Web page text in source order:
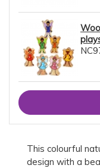
This colourful
design with a